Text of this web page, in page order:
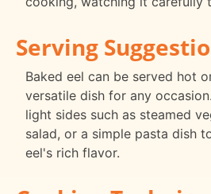
Serving
Baked eel can be served hot
versatile dish for any
light sides such as steamed
salad, or a simple pasta dish
eel's rich flavor.